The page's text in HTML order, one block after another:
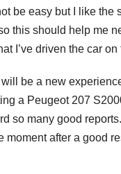
be easy but I like
this should help me
I’ve driven the car
be a new
a Peugeot 207
so many good
moment after a good